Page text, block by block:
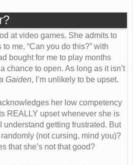
at video games. She admits to
me, “Can you do this?” with
bought for me to play months
chance to open. As long as it isn’t
Gaiden, I’m unlikely to be upset.
her low competency
REALLY upset whenever she is
understand getting frustrated. But
(not cursing, mind you)?
that she’s not that good?